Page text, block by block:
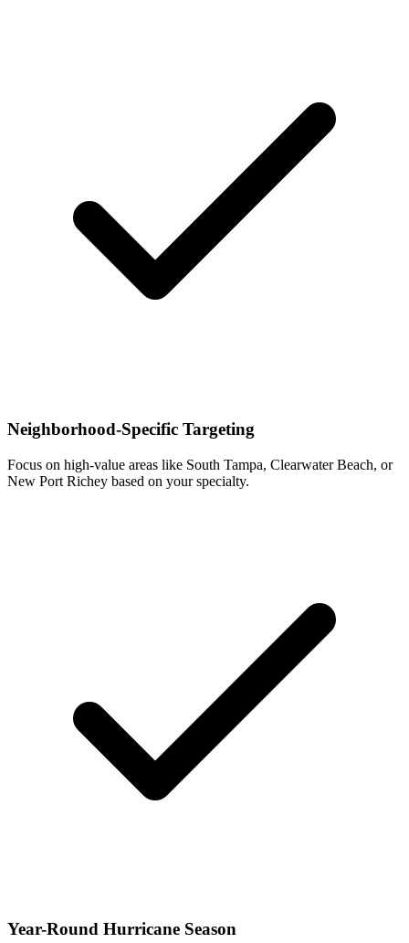
Neighborhood-Specific Targeting
Focus on high-value areas like South Tampa, Clearwater Beach, or
New Port Richey based on your specialty.
Year-Round Hurricane Season